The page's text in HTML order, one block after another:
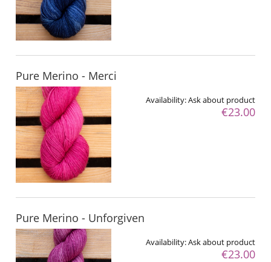
Pure Merino - Merci
Availability:Ask about product
€23.00
Pure Merino - Unforgiven
Availability:Ask about product
€23.00